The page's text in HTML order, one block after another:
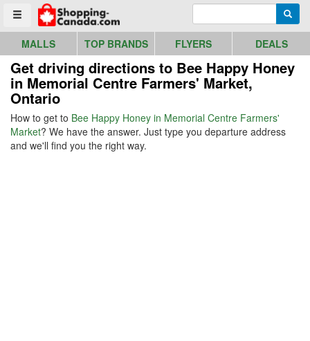
Toggle menu
Go to homepage - click to logo image
MALLS TOP BRANDS FLYERS DEALS
Get driving directions to Bee Happy Honey
in Memorial Centre Farmers' Market,
Ontario
How to get to Bee Happy Honey in Memorial Centre Farmers'
Market? We have the answer. Just type you departure address
and we'll find you the right way.